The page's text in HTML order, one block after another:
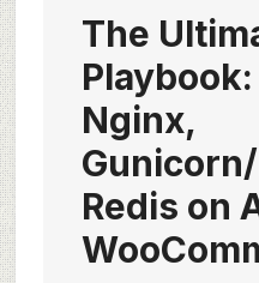
The
Nginx,
Redis on